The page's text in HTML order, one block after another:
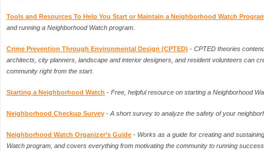
Tools and Resources To Help You Start or Maintain a Neighborhood Watch
and running a Neighborhood Watch program
Crime Prevention Through Environmental Design (CPTED) - CPTED theories
architects, city planners, landscape and interior designers, and resident volunteers can
community right from the start.
Starting a Neighborhood Watch - Free, helpful resource on starting a Neighborhood
Neighborhood Checkup Survey - A short survey to analyze the safety of your
Neighborhood Watch Organizer’s Guide - Works as a guide for creating and
Watch program, and covers everything from motivating the community to running